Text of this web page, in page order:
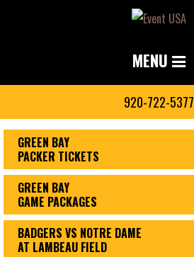
MENU
920-722-5377
GREEN BAY
PACKER TICKETS
GREEN BAY
GAME PACKAGES
BADGERS VS NOTRE DAME
AT LAMBEAU FIELD